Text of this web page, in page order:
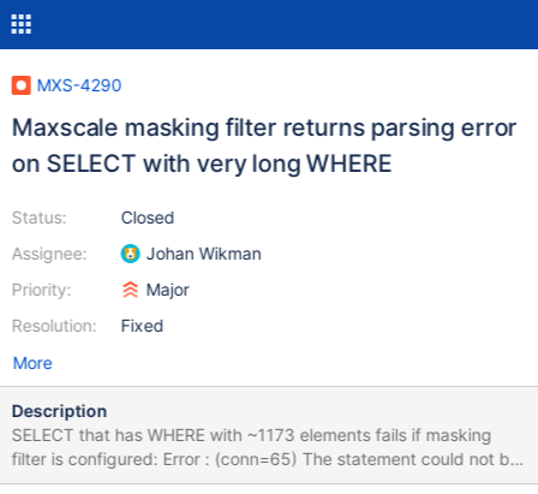
MXS-4290
Maxscale masking filter returns parsing error
on SELECT with very long WHERE
Status:
Assignee:
Priority:
Resolution:
Closed
Johan Wikman
Major
Fixed
More
Description
SELECT that has WHERE with ~1173 elements fails if masking
filter is configured: Error : (conn=65) The statement could not be
fully parsed and will hence be rejected (masking filter) ...